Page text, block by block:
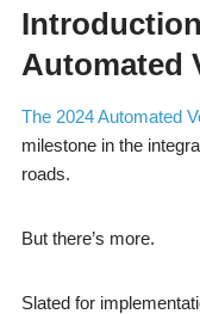
Automated
The 2024 Automated
milestone in the
roads.
But there’s more.
Slated for